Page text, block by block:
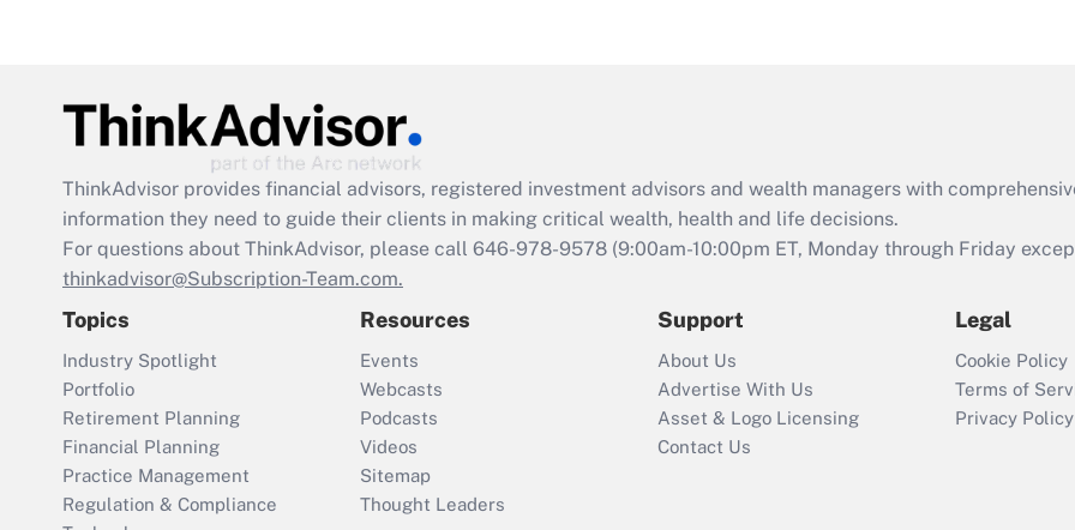
Act employee
retention tax credit
that was available
Recently Updated Q&As
Who must file a
return?
ThinkAdvisor provides financial advisors, registered investment advisors and wealth managers with
information they need to guide their clients in making critical wealth, health and life decisions.
For questions about ThinkAdvisor, please call 646-978-9578 (9:00am-10:00pm ET, Monday through Friday
thinkadvisor@Subscription-Team.com.
Topics
Industry Spotlight
Portfolio
Retirement Planning
Financial Planning
Practice Management
Regulation & Compliance
Resources
Events
Webcasts
Podcasts
Videos
Sitemap
Thought Leaders
Support
About Us
Advertise With Us
Asset & Logo Licensing
Contact Us
Legal
Cookie Policy
Terms of
Privacy Policy